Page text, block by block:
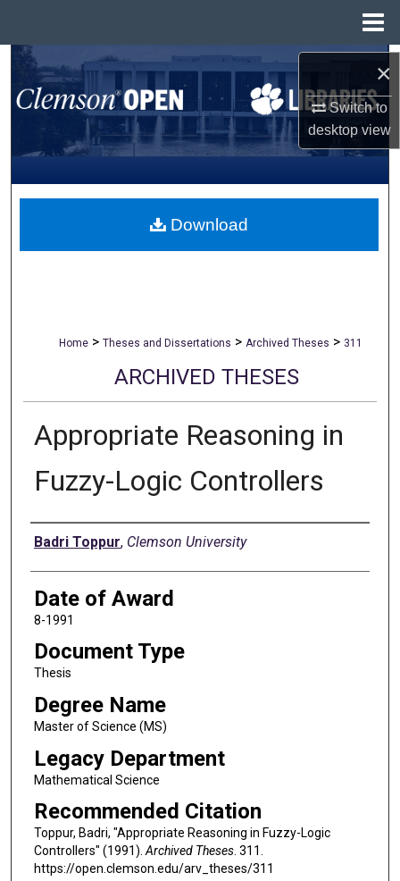
×
Switch to
desktopview
Search
Browse All Collections
My Account
About
Home > Theses and Dissertations > Archived Theses > 311
ARCHIVED THESES
Appropriate Reasoning in
Fuzzy-Logic Controllers
Author
Badri Toppur, Clemson University
Date of Award
8-1991
Document Type
Thesis
Degree Name
Master of Science (MS)
Legacy Department
Mathematical Science
Recommended Citation
Toppur, Badri, "Appropriate Reasoning in Fuzzy-Logic
Controllers" (1991).Archived Theses. 311.
https://open.clemson.edu/arv_theses/311
Download